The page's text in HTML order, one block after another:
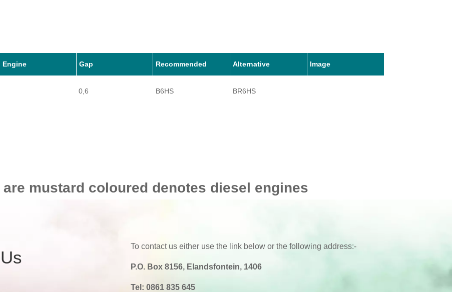
Engine Gap Recommended Alternative Image
0,6 B6HS BR6HS
are mustard coloured denotes diesel engines
To contact us either use the link below or the following address:-
P.O. Box 8156, Elandsfontein, 1406
Tel: 0861 835 645